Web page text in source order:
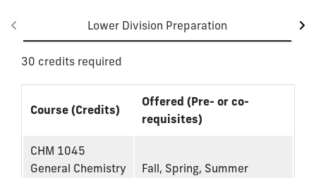
Lower Division Preparation
30 credits required
Course (Credits)
Offered (Pre- or co-
requisites)
CHM 1045
General Chemistry
Fall, Spring, Summer